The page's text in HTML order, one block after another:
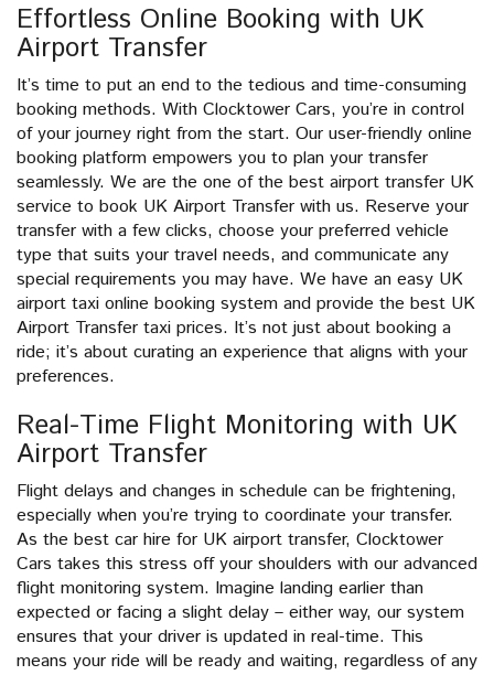
Effortless Online Booking with UK
Airport Transfer
It’s time to put an end to the tedious and time-consuming
booking methods. With Clocktower Cars, you’re in control
of your journey right from the start. Our user-friendly online
booking platform empowers you to plan your transfer
seamlessly. We are the one of the best airport transfer UK
service to book UK Airport Transfer with us. Reserve your
transfer with a few clicks, choose your preferred vehicle
type that suits your travel needs, and communicate any
special requirements you may have. We have an easy UK
airport taxi online booking system and provide the best UK
Airport Transfer taxi prices. It’s not just about booking a
ride; it’s about curating an experience that aligns with your
preferences.
Real-Time Flight Monitoring with UK
Airport Transfer
Flight delays and changes in schedule can be frightening,
especially when you’re trying to coordinate your transfer.
As the best car hire for UK airport transfer, Clocktower
Cars takes this stress off your shoulders with our advanced
flight monitoring system. Imagine landing earlier than
expected or facing a slight delay – either way, our system
ensures that your driver is updated in real-time. This
means your ride will be ready and waiting, regardless of any